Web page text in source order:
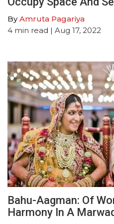
ByAmruta Pagariya
4 min read | Aug 17, 2022
Bahu-Aagman: Of
Harmony In A